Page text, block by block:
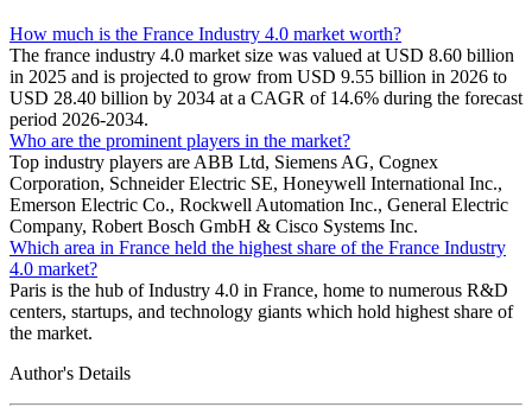
How much is the France Industry 4.0 market worth?
The france industry 4.0 market size was valued at USD 8.60 billion
in 2025 and is projected to grow from USD 9.55 billion in 2026 to
USD 28.40 billion by 2034 at a CAGR of 14.6% during the forecast
period 2026-2034.
Who are the prominent players in the market?
Top industry players are ABB Ltd, Siemens AG, Cognex
Corporation, Schneider Electric SE, Honeywell International Inc.,
Emerson Electric Co., Rockwell Automation Inc., General Electric
Company, Robert Bosch GmbH & Cisco Systems Inc.
Which area in France held the highest share of the France Industry
4.0 market?
Paris is the hub of Industry 4.0 in France, home to numerous R&D
centers, startups, and technology giants which hold highest share of
the market.
Author's Details